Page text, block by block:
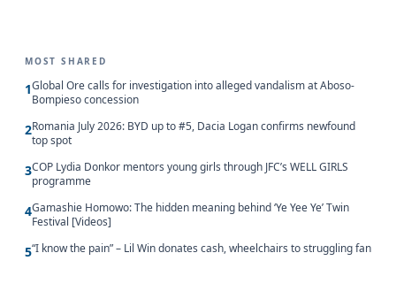
MOST SHARED
1Global Ore calls for investigation into alleged vandalism at Aboso-
Bompieso concession
2Romania July 2026: BYD up to #5, Dacia Logan confirms newfound
top spot
3COP Lydia Donkor mentors young girls through JFC’s WELL GIRLS
programme
4Gamashie Homowo: The hidden meaning behind ‘Ye Yee Ye’ Twin
Festival [Videos]
5“I know the pain” – Lil Win donates cash, wheelchairs to struggling fan